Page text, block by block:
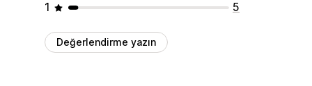
1
5
Değerlendirme yazın